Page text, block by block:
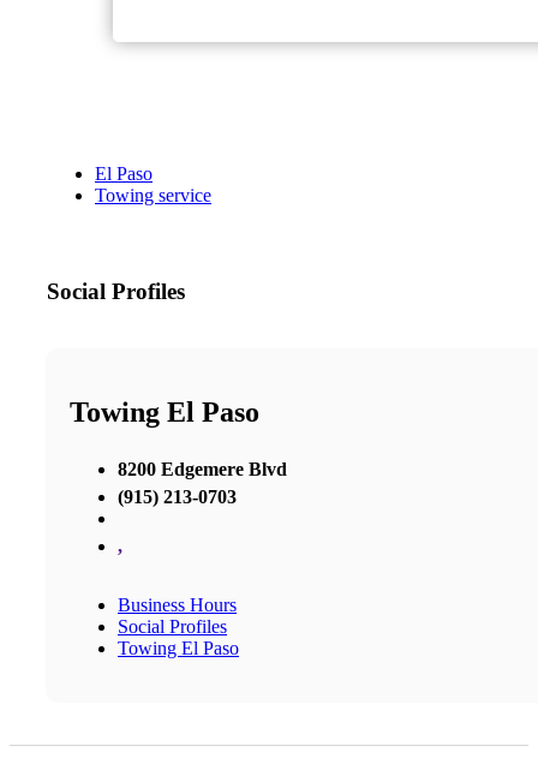
El Paso
Towing service
Social Profiles
Towing El Paso
8200 Edgemere Blvd
(915) 213-0703
,
Business Hours
Social Profiles
Towing El Paso